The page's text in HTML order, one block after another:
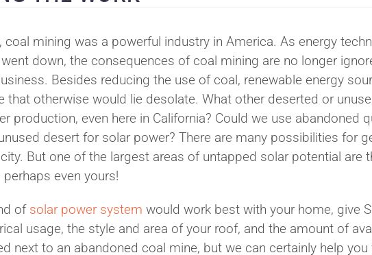
coal mining was a powerful industry in America. As energy
down, the consequences of coal mining are no longer
Besides reducing the use of coal, renewable energy
that otherwise would lie desolate. What other deserted or
production, even here in California? Could we use abandoned
desert for solar power? There are many possibilities for
But one of the largest areas of untapped solar potential are
even yours!
of solar power system would work best with your home, give
usage, the style and area of your roof, and the amount of
next to an abandoned coal mine, but we can certainly help